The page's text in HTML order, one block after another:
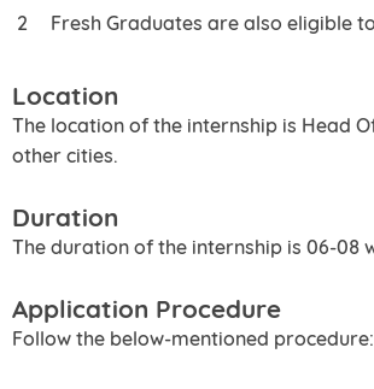
Fresh Graduates are also eligible
Location
The location of the internship is Head
other cities.
Duration
The duration of the internship is 06-08
Application Procedure
Follow the below-mentioned procedure: